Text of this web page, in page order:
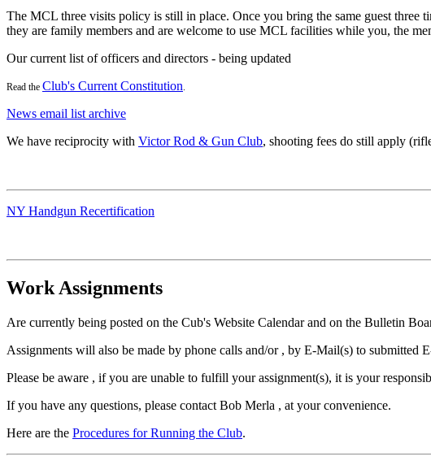
The MCL three visits policy is still in place. Once you bring the same guest three
they are family members and are welcome to use MCL facilities while you, the
Our current list of officers and directors - being updated
Read the Club's Current Constitution.
News email list archive
We have reciprocity with Victor Rod & Gun Club, shooting fees do still apply
NY Handgun Recertification
Work Assignments
Are currently being posted on the Cub's Website Calendar and on the Bulletin
Assignments will also be made by phone calls and/or , by E-Mail(s) to submitted
Please be aware , if you are unable to fulfill your assignment(s), it is your
If you have any questions, please contact Bob Merla , at your convenience.
Here are the Procedures for Running the Club.